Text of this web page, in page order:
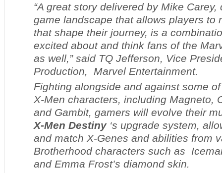
“A great story delivered by Mike Carey,
game landscape that allows players to
that shape their journey, is a
excited about and think fans of the
as well,” said TQ Jefferson, Vice
Production, Marvel Entertainment.
Fighting alongside and against some
X-Men characters, including Magneto,
and Gambit, gamers will evolve their
X-Men Destiny ‘s upgrade system,
and match X-Genes and abilities from
Brotherhood characters such as
and Emma Frost’s diamond skin.